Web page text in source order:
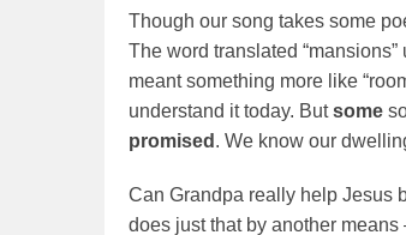
Though our song takes some
The word translated
meant something more like
understand it today. Butsome
promised . We know our
Can Grandpa really help Jesus
does just that by another